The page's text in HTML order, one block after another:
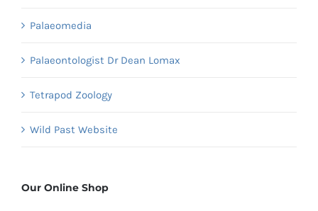
Palaeomedia
Palaeontologist Dr Dean Lomax
Tetrapod Zoology
Wild Past Website
Our Online Shop